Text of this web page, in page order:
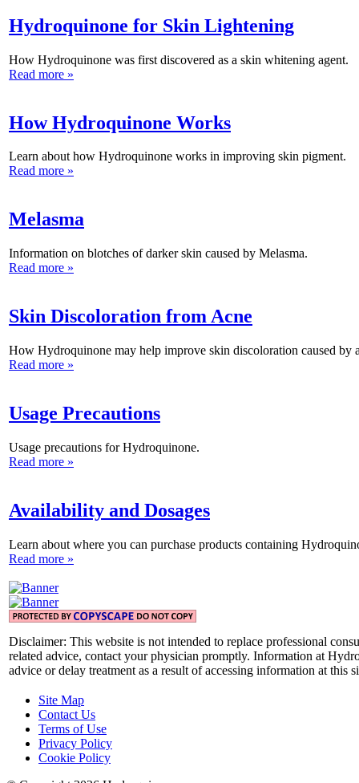
Hydroquinone for Skin Lightening
How Hydroquinone was first discovered as a skin whitening agent.
Read more »
How Hydroquinone Works
Learn about how Hydroquinone works in improving skin pigment.
Read more »
Melasma
Information on blotches of darker skin caused by Melasma.
Read more »
Skin Discoloration from Acne
How Hydroquinone may help improve skin discoloration caused by
Read more »
Usage Precautions
Usage precautions for Hydroquinone.
Read more »
Availability and Dosages
Learn about where you can purchase products containing
Read more »
Disclaimer: This website is not intended to replace professional
related advice, contact your physician promptly. Information at
advice or delay treatment as a result of accessing information at this
Site Map
Contact Us
Terms of Use
Privacy Policy
Cookie Policy